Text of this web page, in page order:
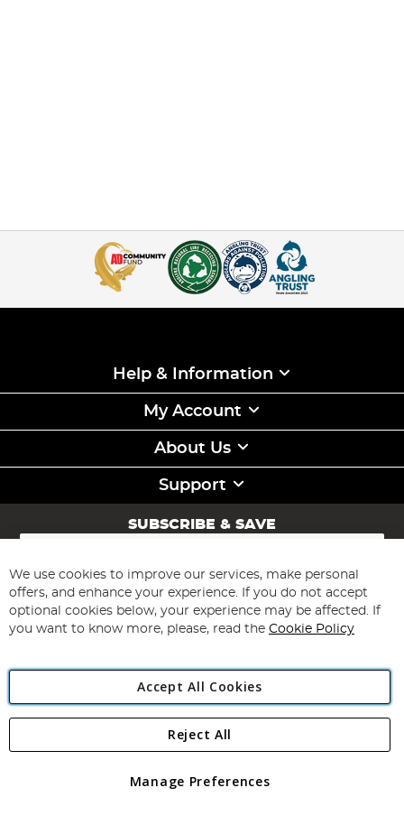
Help & Information
My Account
About Us
Support
SUBSCRIBE & SAVE
Sign
for
Our
Newsletter:
Subscribe
Angling Direct Plc
Angling Direct plc, 2D Wendover Road, Rackheath Industrial
registered in England and Wales No 05151321. VAT No GB 152140945
We use cookies to improve our services, make personal
offers, and enhance your experience. If you do not accept
optional cookies below, your experience may be affected. If
you want to know more, please, read the Cookie Policy
Accept All Cookies
Manage Preferences
Reject All